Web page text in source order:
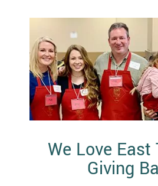
We Love East
Giving